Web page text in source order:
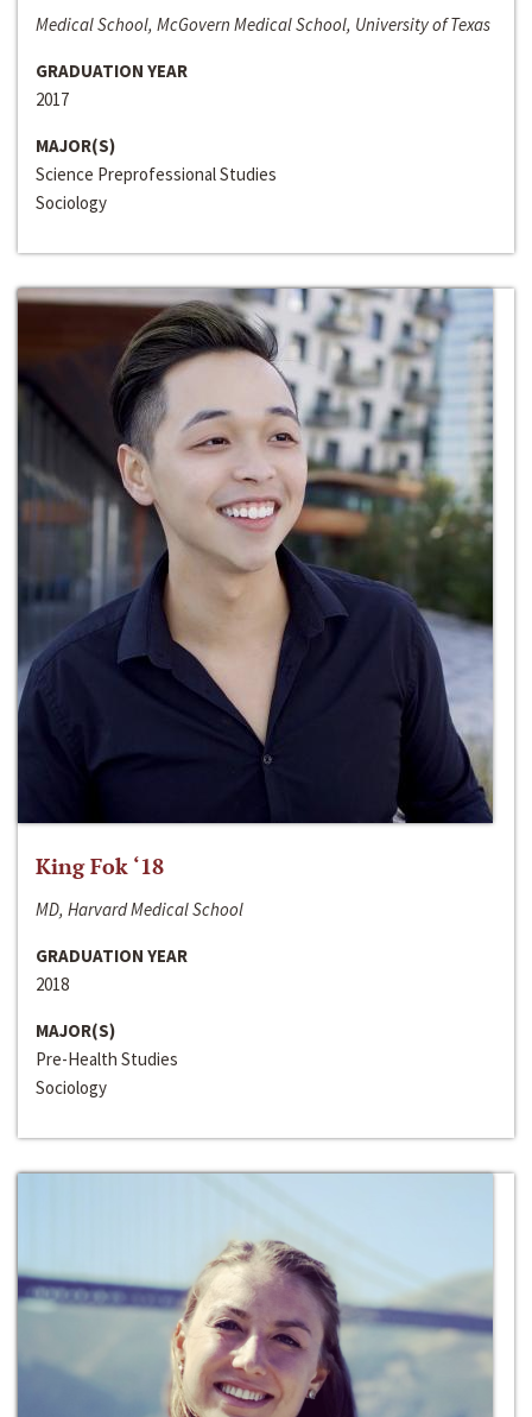
Medical School, McGovern Medical School, University of Texas
GRADUATION YEAR
2017
MAJOR(S)
Science Preprofessional Studies
Sociology
King Fok ‘18
MD, Harvard Medical School
GRADUATION YEAR
2018
MAJOR(S)
Pre-Health Studies
Sociology